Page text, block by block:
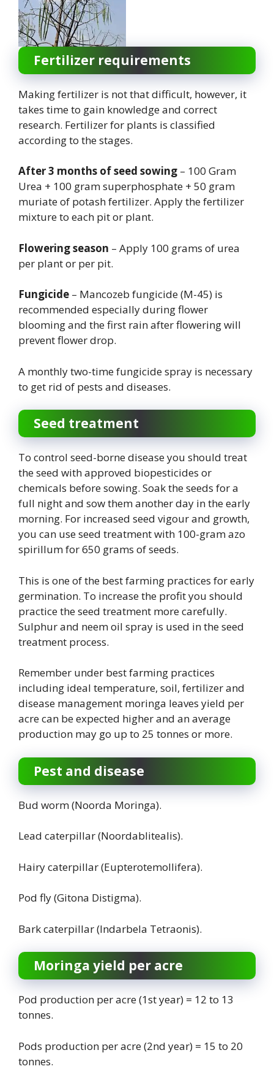
Fertilizer requirements
Making fertilizer is not that difficult, however, it
takes time to gain knowledge and correct
research. Fertilizer for plants is classified
according to the stages.
After 3 months of seed sowing – 100 Gram
Urea + 100 gram superphosphate + 50 gram
muriate of potash fertilizer. Apply the fertilizer
mixture to each pit or plant.
Flowering season – Apply 100 grams of urea
per plant or per pit.
Fungicide – Mancozeb fungicide (M-45) is
recommended especially during flower
blooming and the first rain after flowering will
prevent flower drop.
A monthly two-time fungicide spray is necessary
to get rid of pests and diseases.
Seed treatment
To control seed-borne disease you should treat
the seed with approved biopesticides or
chemicals before sowing. Soak the seeds for a
full night and sow them another day in the early
morning. For increased seed vigour and growth,
you can use seed treatment with 100-gram azo
spirillum for 650 grams of seeds.
This is one of the best farming practices for early
germination. To increase the profit you should
practice the seed treatment more carefully.
Sulphur and neem oil spray is used in the seed
treatment process.
Remember under best farming practices
including ideal temperature, soil, fertilizer and
disease management moringa leaves yield per
acre can be expected higher and an average
production may go up to 25 tonnes or more.
Pest and disease
Bud worm (Noorda Moringa).
Lead caterpillar (Noordablitealis).
Hairy caterpillar (Eupterotemollifera).
Pod fly (Gitona Distigma).
Bark caterpillar (Indarbela Tetraonis).
Moringa yield per acre
Pod production per acre (1st year) = 12 to 13
tonnes.
Pods production per acre (2nd year) = 15 to 20
tonnes.